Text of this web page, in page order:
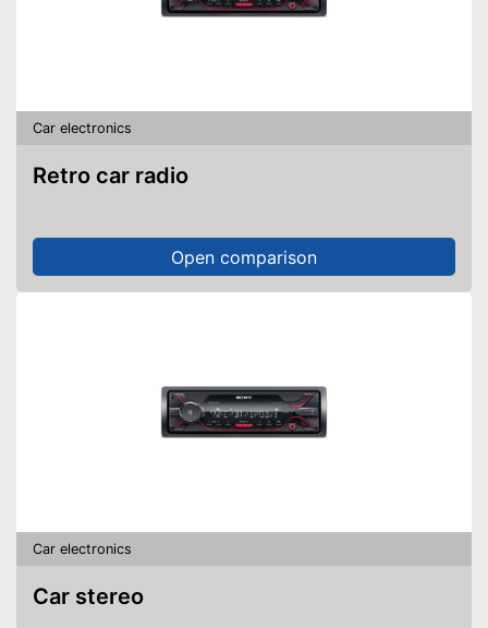
Car electronics
Retro car radio
Open comparison
Car electronics
Car stereo